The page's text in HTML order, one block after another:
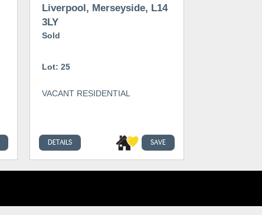
Liverpool, Merseyside, L14
3LY
Sold
Lot: 25
VACANT RESIDENTIAL
DETAILS SAVE